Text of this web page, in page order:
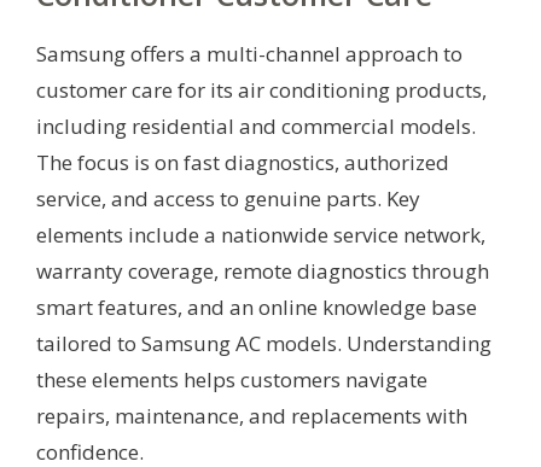
Samsung offers a multi-channel approach to
customer care for its air conditioning products,
including residential and commercial models.
The focus is on fast diagnostics, authorized
service, and access to genuine parts. Key
elements include a nationwide service network,
warranty coverage, remote diagnostics through
smart features, and an online knowledge base
tailored to Samsung AC models. Understanding
these elements helps customers navigate
repairs, maintenance, and replacements with
confidence.